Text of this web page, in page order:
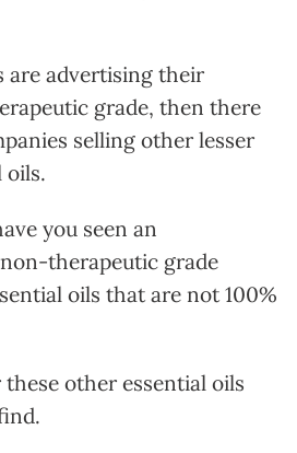
are advertising their
grade, then there
selling other lesser
oils.
you seen an
therapeutic grade
oils that are not 100%
other essential oils
find.